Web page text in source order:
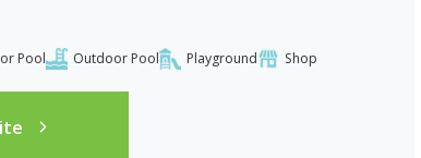
Pool Outdoor Pool Playground Shop